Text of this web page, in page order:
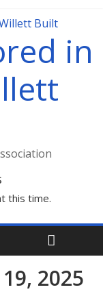
in
this time.
2025